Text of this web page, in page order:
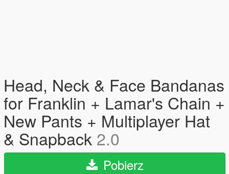
Head, Neck & Face Bandanas
for Franklin + Lamar's Chain +
New Pants + Multiplayer Hat
& Snapback 2.0
Pobierz